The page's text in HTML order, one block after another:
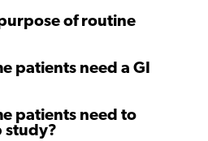
of routine
patients need a GI
patients need to
study?